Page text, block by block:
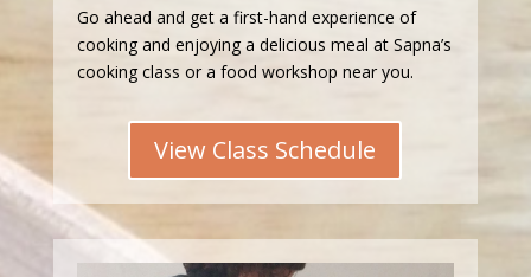
Go ahead and get a first-hand experience of
cooking and enjoying a delicious meal at Sapna’s
cooking class or a food workshop near you.
View Class Schedule